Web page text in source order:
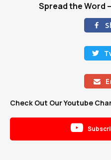
Spread the Word



Check Out Our Youtube
